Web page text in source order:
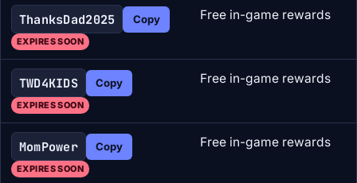
ThanksDad2025 Copy
EXPIRES SOON
Free in-game rewards
TWD4KIDS Copy
EXPIRES SOON
Free in-game rewards
MomPower Copy
EXPIRES SOON
Free in-game rewards